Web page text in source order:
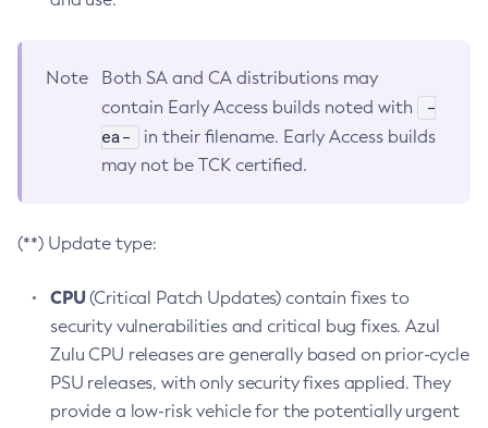
Note
Both SA and CA distributions may
contain Early Access builds noted with
-
ea-
in their filename. Early Access builds
may not be TCK certified.
(**) Update type:
CPU(Critical Patch Updates) contain fixes to
security vulnerabilities and critical bug fixes. Azul
Zulu CPU releases are generally based on prior-cycle
PSU releases, with only security fixes applied. They
provide a low-risk vehicle for the potentially urgent